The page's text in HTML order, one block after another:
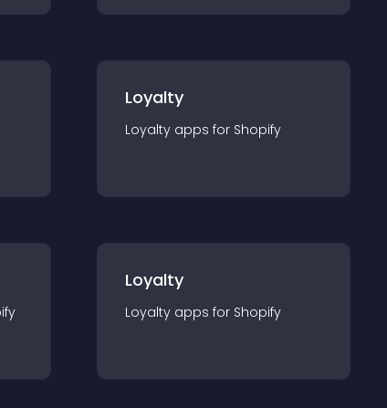
Loyalty
Loyalty apps for Shopify
Loyalty
Loyalty apps for Shopify